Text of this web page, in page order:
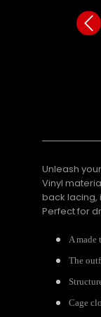
Unleash
Vinyl
back lacing,
Perfect for
A made
The
Cage